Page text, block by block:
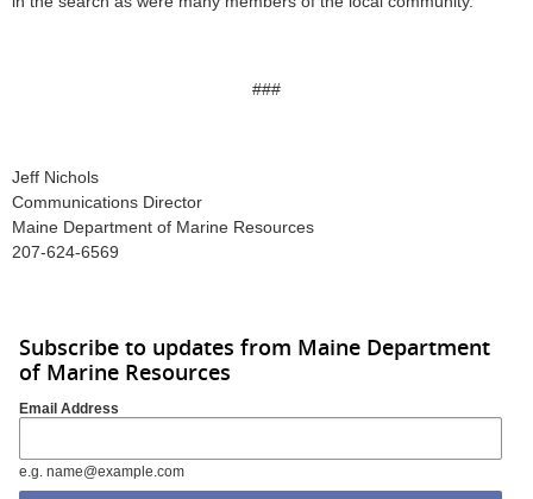
###
Jeff Nichols
Communications Director
Maine Department of Marine Resources
207-624-6569
Subscribe to updates from Maine Department
of Marine Resources
Email Address
e.g. name@example.com